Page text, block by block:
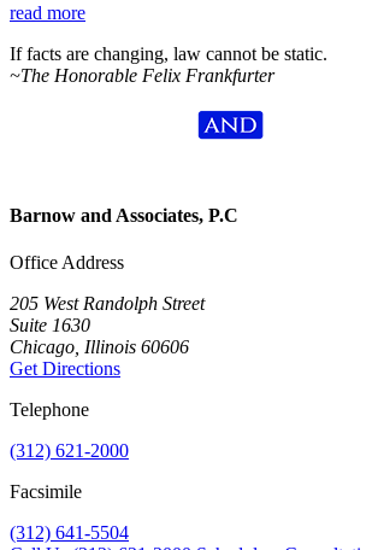
read more
If facts are changing, law cannot be static.
~The Honorable Felix Frankfurter
Barnow and Associates, P.C
Office Address
205 West Randolph Street
Suite 1630
Chicago, Illinois 60606
Get Directions
Telephone
(312) 621-2000
Facsimile
(312) 641-5504